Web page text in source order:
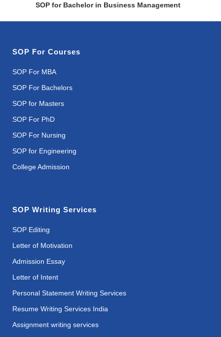
SOP for Bachelor in Business Management
SOP For Courses
SOP For MBA
SOP For Bachelors
SOP for Masters
SOP For PhD
SOP For Nursing
SOP for Engineering
College Admission
SOP Writing Services
SOP Editing
Letter of Motivation
Admission Essay
Letter of Intent
Personal Statement Writing Services
Resume Writing Services India
Assignment writing services